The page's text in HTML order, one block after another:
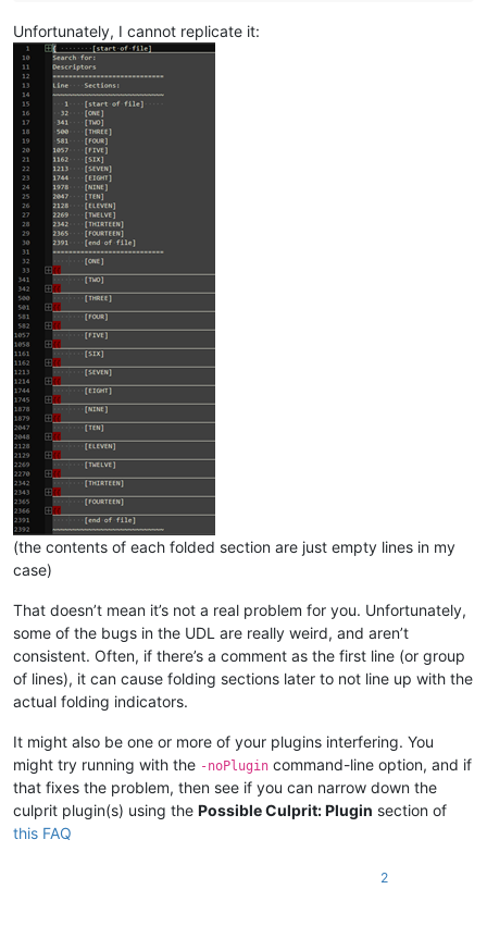
Unfortunately, I cannot replicate it:
(the contents of each folded section are just empty lines in my
case)
That doesn’t mean it’s not a real problem for you. Unfortunately,
some of the bugs in the UDL are really weird, and aren’t
consistent. Often, if there’s a comment as the first line (or group
of lines), it can cause folding sections later to not line up with the
actual folding indicators.
It might also be one or more of your plugins interfering. You
might try running with the -noPlugin command-line option, and if
that fixes the problem, then see if you can narrow down the
culprit plugin(s) using the Possible Culprit: Plugin section of
this FAQ
2